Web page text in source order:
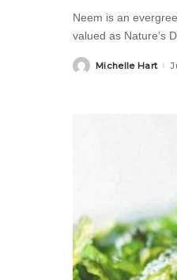
Neem is an
valued as Nature’s
PostedMichelle Hart